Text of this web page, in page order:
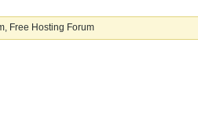
Free Hosting Forum